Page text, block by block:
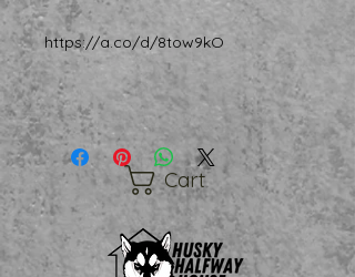
Cart
https://a.co/d/8tow9kO